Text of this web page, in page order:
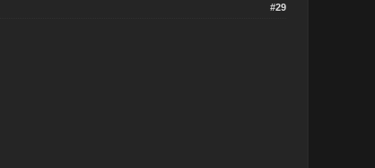
#29